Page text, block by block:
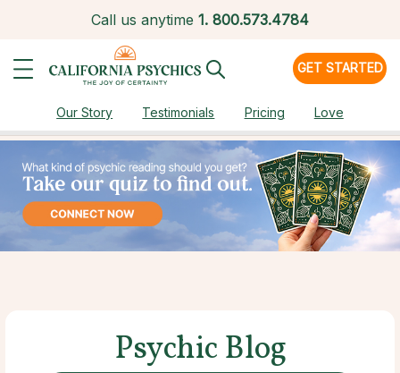
Call us anytime 1. 800.573.4784
GET STARTED
Our Story Testimonials Pricing Love
Psychic Blog